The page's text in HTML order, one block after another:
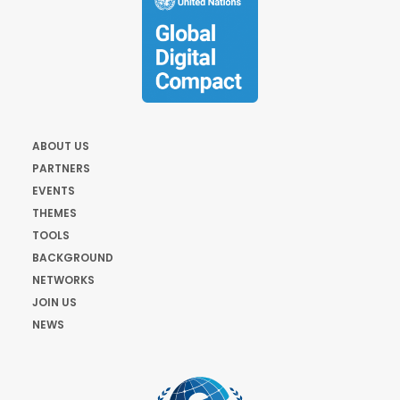
ABOUT US
PARTNERS
EVENTS
THEMES
TOOLS
BACKGROUND
NETWORKS
JOIN US
NEWS